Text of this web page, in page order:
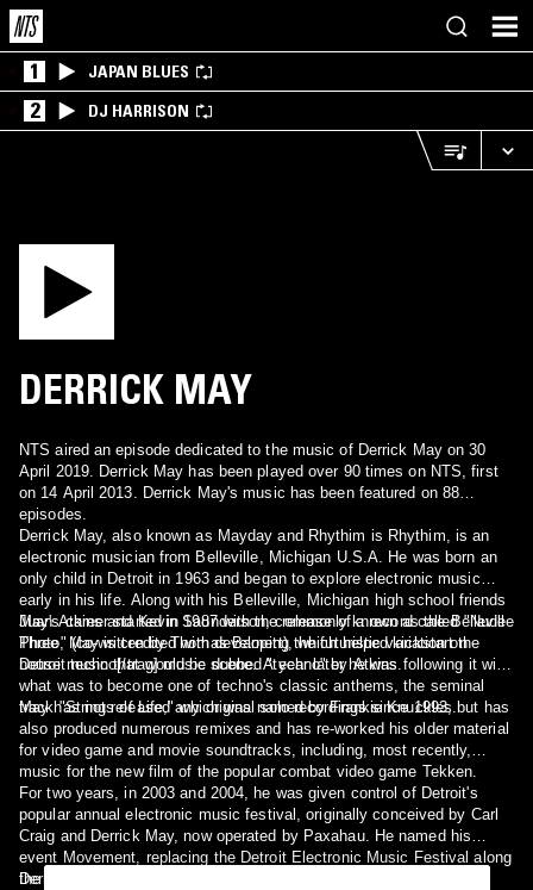
1 JAPAN BLUES
2 DJ HARRISON
DERRICK MAY
NTS aired an episode dedicated to the music of Derrick May on 30
April 2019. Derrick May has been played over 90 times on NTS, first
on 14 April 2013. Derrick May's music has been featured on 88
episodes.
Derrick May, also known as Mayday and Rhythim is Rhythim, is an
electronic musician from Belleville, Michigan U.S.A. He was born an
only child in Detroit in 1963 and began to explore electronic music
early in his life. Along with his Belleville, Michigan high school friends
Juan Atkins and Kevin Saunderson, commonly known as the Belleville
Three, May is credited with developing the futuristic variation on
house music that would be dubbed "techno" by Atkins.
May's career started in 1987 with the release of a record called "Nude
Photo" (co-written by Thomas Barnett), which helped kickstart the
Detroit techno[/trag] music scene. A year later he was following it with
what was to become one of techno's classic anthems, the seminal
track "Strings of Life," which was named by Frankie Knuckles.
May has not released any original solo recordings since 1993, but has
also produced numerous remixes and has re-worked his older material
for video game and movie soundtracks, including, most recently,
music for the new film of the popular combat video game Tekken.
For two years, in 2003 and 2004, he was given control of Detroit's
popular annual electronic music festival, originally conceived by Carl
Craig and Derrick May, now operated by Paxahau. He named his
event Movement, replacing the Detroit Electronic Music Festival along
the city's riverfront.
Derrick May also still maintains a steady performance schedule,